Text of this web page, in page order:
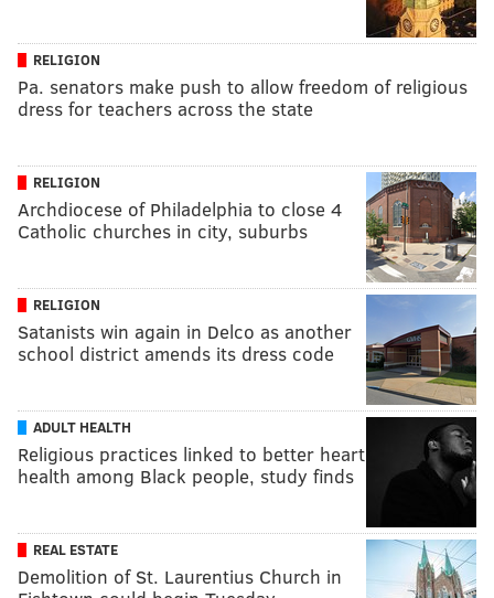
RELIGION
Pa. senators make push to allow freedom of religious
dress for teachers across the state
RELIGION
Archdiocese of Philadelphia to close 4
Catholic churches in city, suburbs
RELIGION
Satanists win again in Delco as another
school district amends its dress code
ADULT HEALTH
Religious practices linked to better heart
health among Black people, study finds
REAL ESTATE
Demolition of St. Laurentius Church in